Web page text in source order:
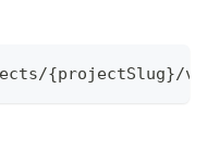
{projectSlug}/